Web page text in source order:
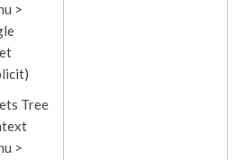
>
Tree
>